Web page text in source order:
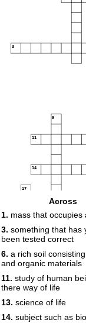
3
9
11
14
17
Across
1. mass that occupies
3. something that has
been tested correct
6. a rich soil consisting
and organic materials
11. study of human
there way of life
13. science of life
14. subject such as